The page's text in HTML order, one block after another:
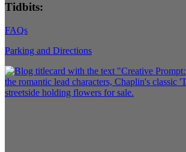
Tidbits:
FAQs
Parking and Directions